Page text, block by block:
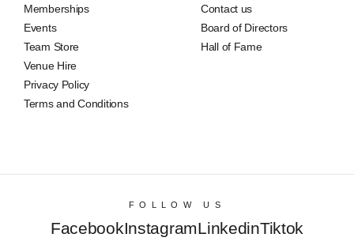
Memberships
Events
Team Store
Venue Hire
Privacy Policy
Terms and Conditions
Contact us
Board of Directors
Hall of Fame
FOLLOW US
FacebookInstagramLinkedinTiktok